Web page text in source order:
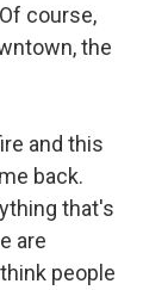
course,
the
and this
back.
that's
are
people